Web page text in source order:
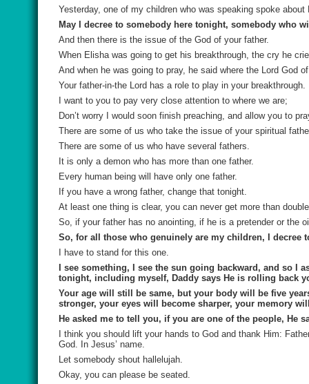
Yesterday, one of my children who was speaking spoke
May I decree to somebody here tonight, somebody who
And then there is the issue of the God of your father.
When Elisha was going to get his breakthrough, the cry he
And when he was going to pray, he said where the Lord God
Your father-in-the Lord has a role to play in your breakthrough.
I want to you to pay very close attention to where we are;
Don’t worry I would soon finish preaching, and allow you to
There are some of us who take the issue of your spiritual
There are some of us who have several fathers.
It is only a demon who has more than one father.
Every human being will have only one father.
If you have a wrong father, change that tonight.
At least one thing is clear, you can never get more than
So, if your father has no anointing, if he is a pretender or the
So, for all those who genuinely are my children, I decree
I have to stand for this one.
I see something, I see the sun going backward, and so I
tonight, including myself, Daddy says He is rolling back
Your age will still be same, but your body will be five
stronger, your eyes will become sharper, your memory
He asked me to tell you, if you are one of the people, He
I think you should lift your hands to God and thank Him:
God. In Jesus’ name.
Let somebody shout hallelujah.
Okay, you can please be seated.